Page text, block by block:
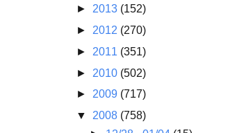
► 2013 (152)
► 2012 (270)
► 2011 (351)
► 2010 (502)
► 2009 (717)
▼ 2008 (758)